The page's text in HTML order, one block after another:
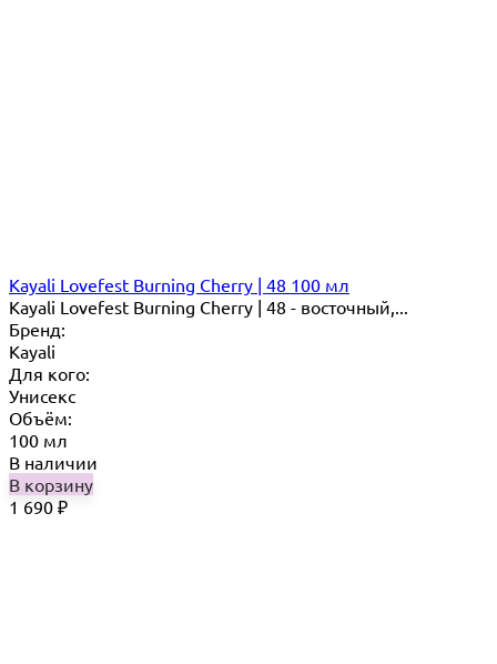
Kayali Lovefest Burning Cherry | 48 100 мл
Kayali Lovefest Burning Cherry | 48 - восточный,...
Бренд:
Kayali
Для кого:
Унисекс
Объём:
100 мл
В наличии
В корзину
1 690 ₽